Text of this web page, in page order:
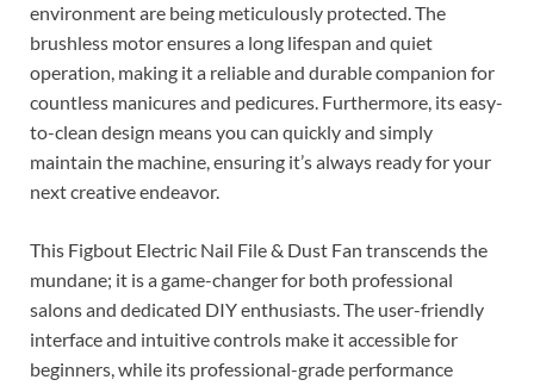
environment are being meticulously protected. The
brushless motor ensures a long lifespan and quiet
operation, making it a reliable and durable companion for
countless manicures and pedicures. Furthermore, its easy-
to-clean design means you can quickly and simply
maintain the machine, ensuring it’s always ready for your
next creative endeavor.
This Figbout Electric Nail File & Dust Fan transcends the
mundane; it is a game-changer for both professional
salons and dedicated DIY enthusiasts. The user-friendly
interface and intuitive controls make it accessible for
beginners, while its professional-grade performance